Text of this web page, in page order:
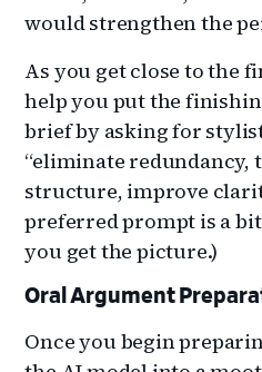
would strengthen the
As you get close to the
help you put the
brief by asking for
“eliminate redundancy,
structure, improve
preferred prompt is a
you get the picture.)
Oral Argument
Once you begin